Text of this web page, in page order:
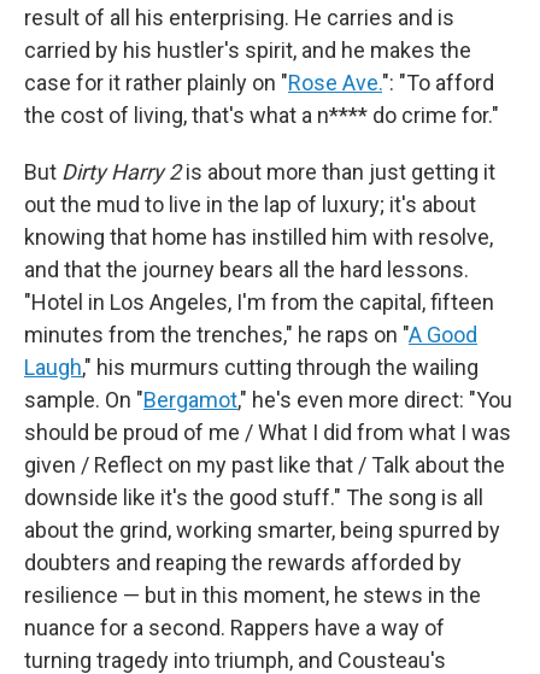
result of all his enterprising. He carries and is
carried by his hustler's spirit, and he makes the
case for it rather plainly on "Rose Ave.": "To afford
the cost of living, that's what a n**** do crime for."
But Dirty Harry 2is about more than just getting it
out the mud to live in the lap of luxury; it's about
knowing that home has instilled him with resolve,
and that the journey bears all the hard lessons.
"Hotel in Los Angeles, I'm from the capital, fifteen
minutes from the trenches," he raps on "A Good
Laugh," his murmurs cutting through the wailing
sample. On "Bergamot," he's even more direct: "You
should be proud of me / What I did from what I was
given / Reflect on my past like that / Talk about the
downside like it's the good stuff." The song is all
about the grind, working smarter, being spurred by
doubters and reaping the rewards afforded by
resilience — but in this moment, he stews in the
nuance for a second. Rappers have a way of
turning tragedy into triumph, and Cousteau's